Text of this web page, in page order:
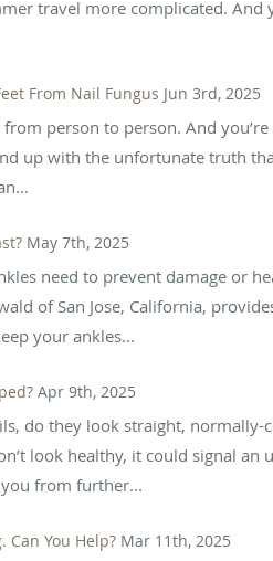
travel more complicated.
From Nail Fungus Jun 3rd, 2025
from person to person. And
up with the unfortunate truth
May 7th, 2025
need to prevent damage or
of San Jose, California,
your ankles...
Apr 9th, 2025
do they look straight,
look healthy, it could signal
from further...
Can You Help? Mar 11th, 2025